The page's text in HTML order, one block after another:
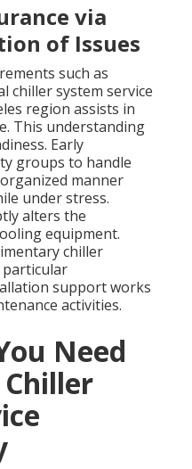
via
of Issues
such as
chiller system service
region assists in
This understanding
Early
groups to handle
manner
under stress.
alters the
equipment.
chiller
particular
support works
activities.
Need